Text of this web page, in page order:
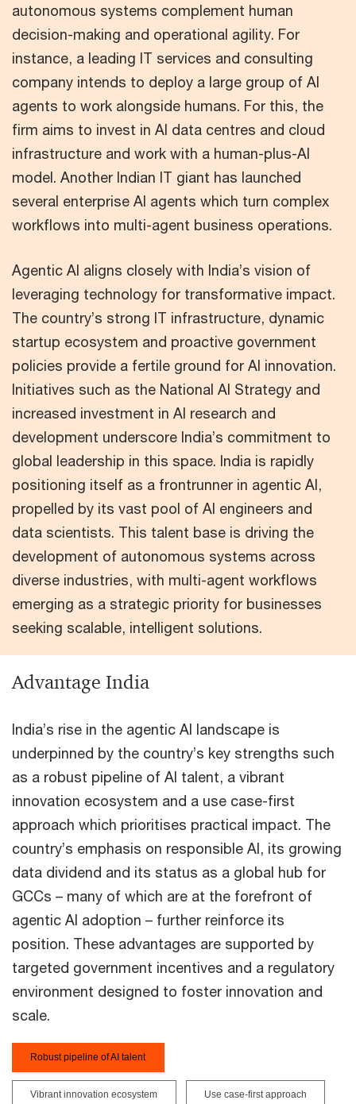
autonomous systems complement human
decision-making and operational agility. For
instance, a leading IT services and consulting
company intends to deploy a large group of AI
agents to work alongside humans. For this, the
firm aims to invest in AI data centres and cloud
infrastructure and work with a human-plus-AI
model. Another Indian IT giant has launched
several enterprise AI agents which turn complex
workflows into multi-agent business operations.
Agentic AI aligns closely with India’s vision of
leveraging technology for transformative impact.
The country’s strong IT infrastructure, dynamic
startup ecosystem and proactive government
policies provide a fertile ground for AI innovation.
Initiatives such as the National AI Strategy and
increased investment in AI research and
development underscore India’s commitment to
global leadership in this space. India is rapidly
positioning itself as a frontrunner in agentic AI,
propelled by its vast pool of AI engineers and
data scientists. This talent base is driving the
development of autonomous systems across
diverse industries, with multi-agent workflows
emerging as a strategic priority for businesses
seeking scalable, intelligent solutions.
Advantage India
India’s rise in the agentic AI landscape is
underpinned by the country’s key strengths such
as a robust pipeline of AI talent, a vibrant
innovation ecosystem and a use case-first
approach which prioritises practical impact. The
country’s emphasis on responsible AI, its growing
data dividend and its status as a global hub for
GCCs – many of which are at the forefront of
agentic AI adoption – further reinforce its
position. These advantages are supported by
targeted government incentives and a regulatory
environment designed to foster innovation and
scale.
Robust pipeline of AI talent
Vibrant innovation ecosystem Use case-first approach